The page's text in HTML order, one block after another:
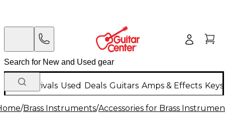
New Arrivals Used Deals Guitars Amps & Effects
/Brass Instruments/Accessories for Brass